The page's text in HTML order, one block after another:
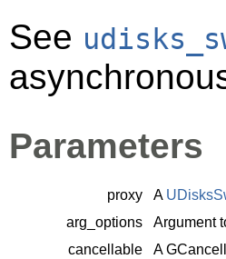
See
Parameters
proxy A
arg_options
Argument
cancellable
A